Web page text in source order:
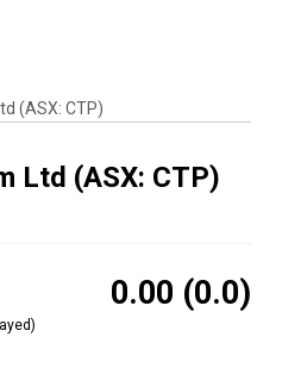
(ASX: CTP)
Ltd (ASX: CTP)
0.00 (0.0)